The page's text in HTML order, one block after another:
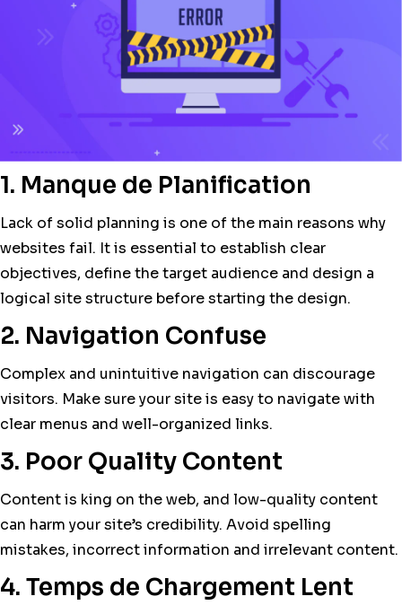
1. Manque de Planification
Lack of solid planning is one of the main reasons why
websites fail. It is essential to establish clear
objectives, define the target audience and design a
logical site structure before starting the design.
2. Navigation Confuse
Complex and unintuitive navigation can discourage
visitors. Make sure your site is easy to navigate with
clear menus and well-organized links.
3. Poor Quality Content
Content is king on the web, and low-quality content
can harm your site’s credibility. Avoid spelling
mistakes, incorrect information and irrelevant content.
4. Temps de Chargement Lent